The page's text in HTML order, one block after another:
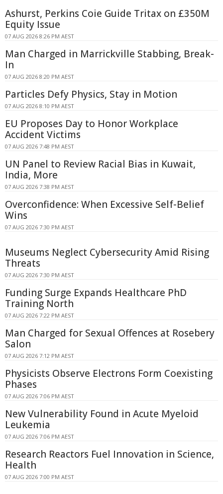
Ashurst, Perkins Coie Guide Tritax on £350M
Equity Issue
07 AUG 2026 8:26 PM AEST
Man Charged in Marrickville Stabbing, Break-
In
07 AUG 2026 8:20 PM AEST
Particles Defy Physics, Stay in Motion
07 AUG 2026 8:10 PM AEST
EU Proposes Day to Honor Workplace
Accident Victims
07 AUG 2026 7:48 PM AEST
UN Panel to Review Racial Bias in Kuwait,
India, More
07 AUG 2026 7:38 PM AEST
Overconfidence: When Excessive Self-Belief
Wins
07 AUG 2026 7:30 PM AEST
Museums Neglect Cybersecurity Amid Rising
Threats
07 AUG 2026 7:30 PM AEST
Funding Surge Expands Healthcare PhD
Training North
07 AUG 2026 7:22 PM AEST
Man Charged for Sexual Offences at Rosebery
Salon
07 AUG 2026 7:12 PM AEST
Physicists Observe Electrons Form Coexisting
Phases
07 AUG 2026 7:06 PM AEST
New Vulnerability Found in Acute Myeloid
Leukemia
07 AUG 2026 7:06 PM AEST
Research Reactors Fuel Innovation in Science,
Health
07 AUG 2026 7:00 PM AEST